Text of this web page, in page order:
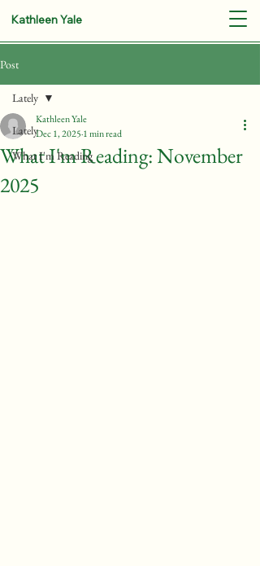
Kathleen Yale
Post
Lately
What I'm Reading
Lately
What I'm Reading: November
2025
Kathleen Yale
Dec 1, 2025 1 min read